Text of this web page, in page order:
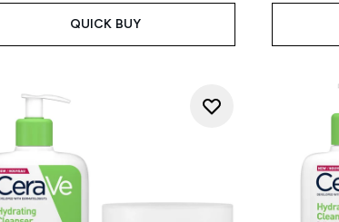
QUICK BUY